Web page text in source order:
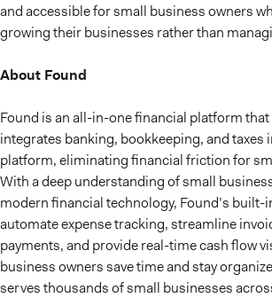
and accessible for small business owners
growing their businesses rather than
About Found
Found is an all-in-one financial platform
integrates banking, bookkeeping, and taxes
platform, eliminating financial friction for
With a deep understanding of small
modern financial technology, Found’s built-
automate expense tracking, streamline
payments, and provide real-time cash flow
business owners save time and stay
serves thousands of small businesses